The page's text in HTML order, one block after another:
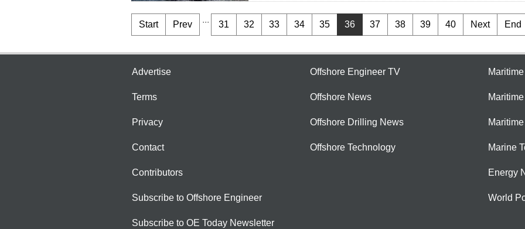
Start Prev ... 31 32 33 34 35 36 37 38 39 40 Next End
Advertise
Terms
Privacy
Contact
Contributors
Subscribe to Offshore Engineer
Subscribe to OE Today Newsletter
Offshore Engineer TV
Offshore News
Offshore Drilling News
Offshore Technology Marine
Energy
World